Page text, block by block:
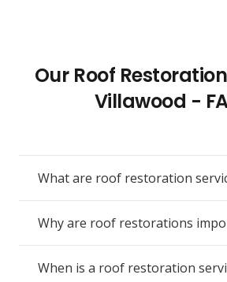
Our Roof
Villawood -
What are roof restoration
Why are roof restorations
When is a roof restoration